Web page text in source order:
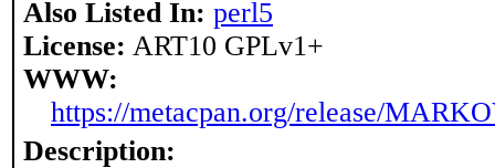
Also Listed In: perl5
License: ART10 GPLv1+
WWW:
https://metacpan.org/release/
Description: